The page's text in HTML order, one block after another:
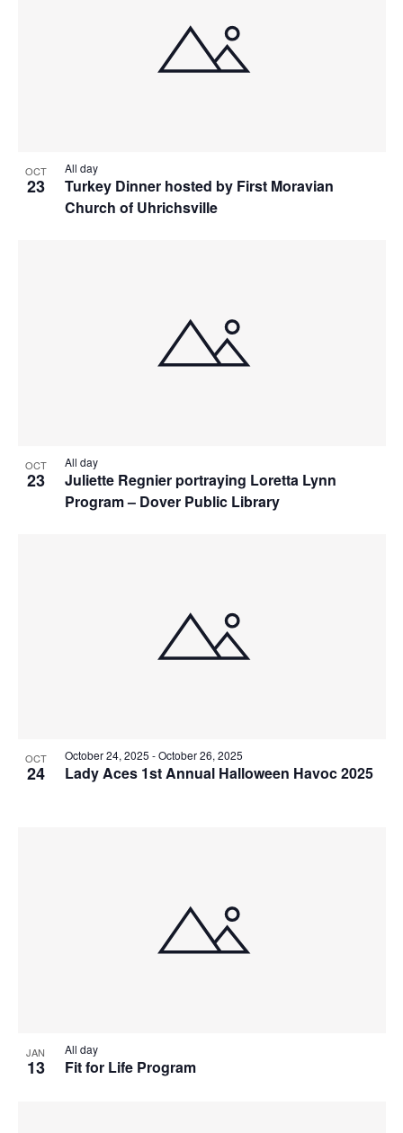
OCT
23
Turkey Dinner hosted by First Moravian
Church of Uhrichsville
All day
OCT
23
Juliette Regnier portraying Loretta Lynn
Program – Dover Public Library
All day
OCT
24 Lady Aces 1st Annual Halloween Havoc 2025
October 24, 2025 -October 26, 2025
JAN
13 Fit for Life Program
All day